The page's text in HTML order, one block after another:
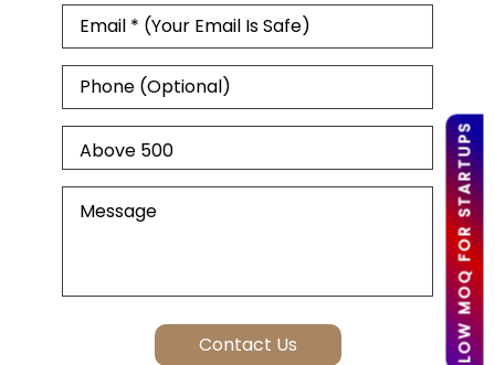
LOW MOQ FOR STARTUPS